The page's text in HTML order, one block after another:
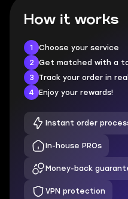
How it works
1
Choose your service
2
Get matched with a
3
Track your order in
4
Enjoy your rewards!
Instant order
In-house PROs
Money-back
VPN protection